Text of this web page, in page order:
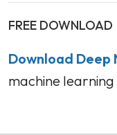
FREE DOWNLOAD
Download Deep
machine